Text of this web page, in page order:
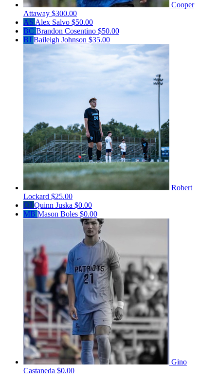
Cooper
Attaway $300.00
AS Alex Salvo $50.00
BC Brandon Cosentino $50.00
BJ Baileigh Johnson $35.00
Robert
Lockard $25.00
QJ Quinn Juska $0.00
MB Mason Boles $0.00
Gino
Castaneda $0.00